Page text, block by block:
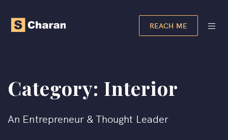
REACH ME
Category: Interior
An Entrepreneur & Thought Leader